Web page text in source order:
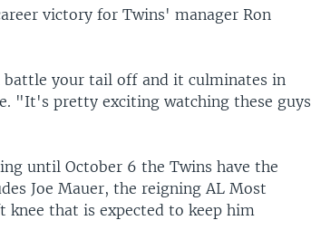
victory for Twins' manager Ron
your tail off and it culminates in
"It's pretty exciting watching these guys
until October 6 the Twins have the
Joe Mauer, the reigning AL Most
knee that is expected to keep him